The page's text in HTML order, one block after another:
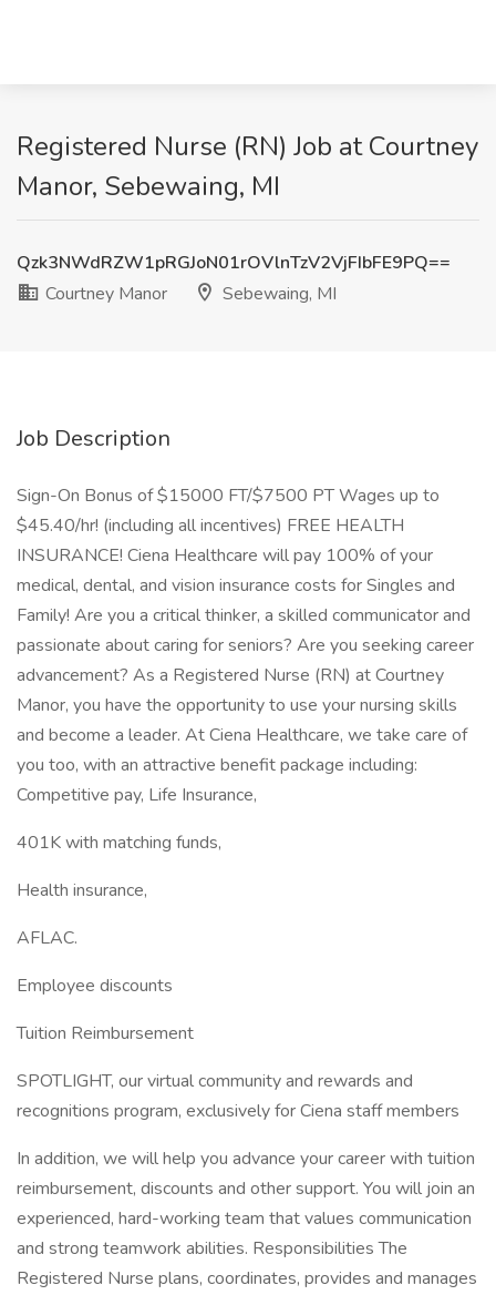
Registered Nurse (RN) Job at Courtney
Manor, Sebewaing, MI
Qzk3NWdRZW1pRGJoN01rOVlnTzV2VjFIbFE9PQ==
Courtney Manor
Sebewaing, MI
Job Description
Sign-On Bonus of $15000 FT/$7500 PT Wages up to
$45.40/hr! (including all incentives) FREE HEALTH
INSURANCE! Ciena Healthcare will pay 100% of your
medical, dental, and vision insurance costs for Singles and
Family! Are you a critical thinker, a skilled communicator and
passionate about caring for seniors? Are you seeking career
advancement? As a Registered Nurse (RN) at Courtney
Manor, you have the opportunity to use your nursing skills
and become a leader. At Ciena Healthcare, we take care of
you too, with an attractive benefit package including:
Competitive pay, Life Insurance,
401K with matching funds,
Health insurance,
AFLAC.
Employee discounts
Tuition Reimbursement
SPOTLIGHT, our virtual community and rewards and
recognitions program, exclusively for Ciena staff members
In addition, we will help you advance your career with tuition
reimbursement, discounts and other support. You will join an
experienced, hard-working team that values communication
and strong teamwork abilities. Responsibilities The
Registered Nurse plans, coordinates, provides and manages